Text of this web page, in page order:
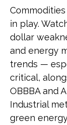
in play.
dollar
and energy
trends —
critical,
OBBBA and
Industrial
green